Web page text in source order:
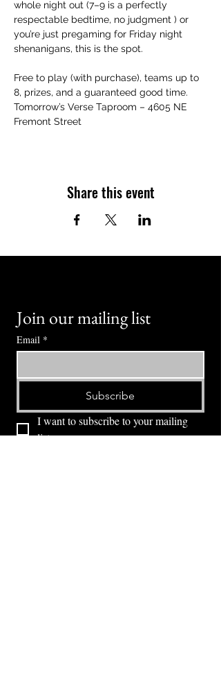
whole night out (7–9 is a perfectly
respectable bedtime, no judgment ) or
you’re just pregaming for Friday night
shenanigans, this is the spot.
Free to play (with purchase), teams up to
8, prizes, and a guaranteed good time.
Tomorrow’s Verse Taproom – 4605 NE
Fremont Street
Share this event
Join our mailing list
Email *
Subscribe
I want to subscribe to your mailing
list.